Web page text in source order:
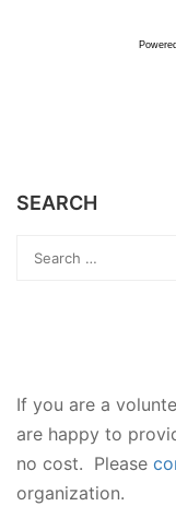
SEARCH
If you are a
are happy to
no cost. Please
organization.